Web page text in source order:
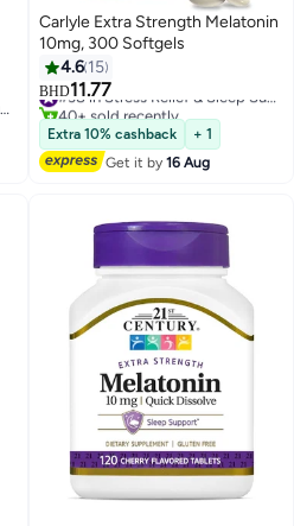
#22 in Stress Relief & Sleep Supplements
Carlyle Extra Strength Melatonin
10mg, 300 Softgels
4.6 15
BHD11.77
40+ sold recently
Extra 10% cashback
+ 1
Get it by16 Aug